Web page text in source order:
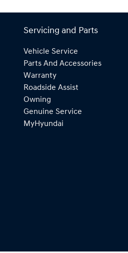
Servicing and Parts
Vehicle Service
Parts And Accessories
Warranty
Roadside Assist
Owning
Genuine Service
MyHyundai